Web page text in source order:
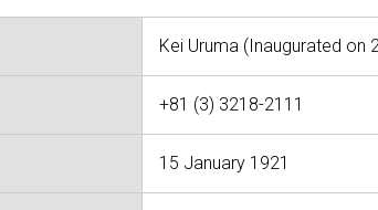
Kei Uruma (Inaugurated on
+81 (3) 3218-2111
15 January 1921